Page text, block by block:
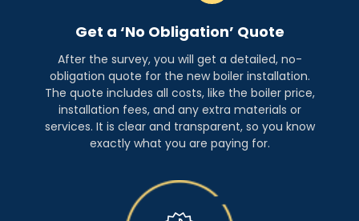
Get a ‘No Obligation’ Quote
After the survey, you will get a detailed, no-
obligation quote for the new boiler installation.
The quote includes all costs, like the boiler price,
installation fees, and any extra materials or
services. It is clear and transparent, so you know
exactly what you are paying for.